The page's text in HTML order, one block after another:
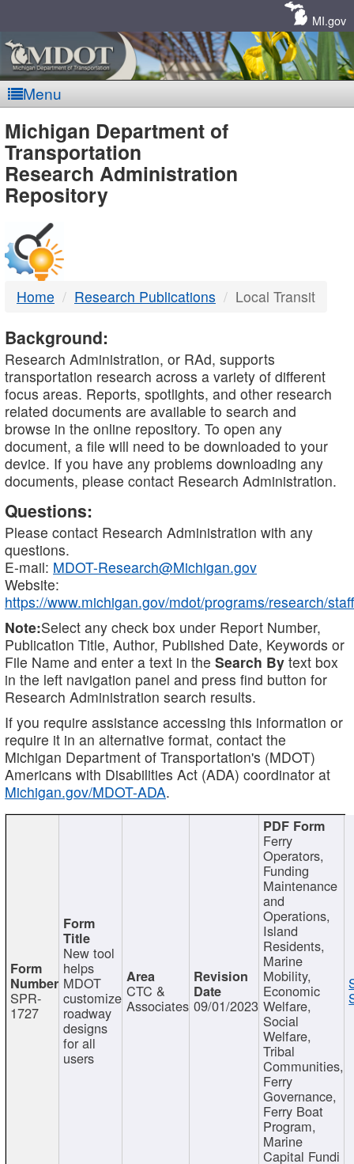
MI.gov
Menu
MDOT
-
DTMB
Michigan Department of
Transportation
Research Administration
Repository
Home Research Publications Local Transit
Background:
Research Administration, or RAd, supports
transportation research across a variety of different
focus areas. Reports, spotlights, and other research
related documents are available to search and
browse in the online repository. To open any
document, a file will need to be downloaded to your
device. If you have any problems downloading any
documents, please contact Research Administration.
Questions:
Please contact Research Administration with any
questions.
E-mail: MDOT-Research@Michigan.gov
Website:
https://www.michigan.gov/mdot/programs/research/staff
Note:Select any check box under Report Number,
Publication Title, Author, Published Date, Keywords or
File Name and enter a text in the Search By text box
in the left navigation panel and press find button for
Research Administration search results.
If you require assistance accessing this information or
require it in an alternative format, contact the
Michigan Department of Transportation's (MDOT)
Americans with Disabilities Act (ADA) coordinator at
Michigan.gov/MDOT-ADA.
SPR-
1727
New tool
helps
MDOT
customize
roadway
designs
for all
users
CTC &
Associates 09/01/2023
Ferry
Operators,
Funding
Maintenance
and
Operations,
Island
Residents,
Marine
Mobility,
Economic
Welfare,
Social
Welfare,
Tribal
Communities,
Ferry
Governance,
Ferry Boat
Program,
Marine
Capital Fundi